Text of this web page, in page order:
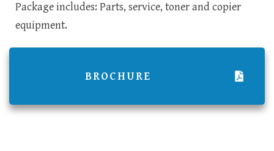
Package includes: Parts, service, toner and copier
equipment.
BROCHURE